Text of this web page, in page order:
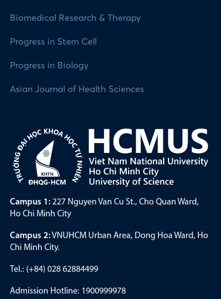
Biomedical Research & Therapy
Progress in Stem Cell
Progress in Biology
Asian Journal of Health Sciences
Campus 1: 227 Nguyen Van Cu St., Cho Quan Ward,
Ho Chi Minh City
Campus 2:VNUHCM Urban Area, Dong Hoa Ward, Ho
Chi Minh City.
Tel.: (+84) 028 62884499
Admission Hotline: 1900999978